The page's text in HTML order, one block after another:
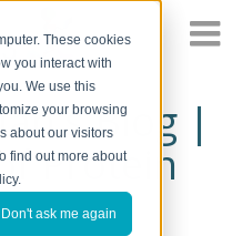
These cookies
you interact with
We use this
your browsing
about our visitors
find out more about
Don't ask me again
Blog |
Protein